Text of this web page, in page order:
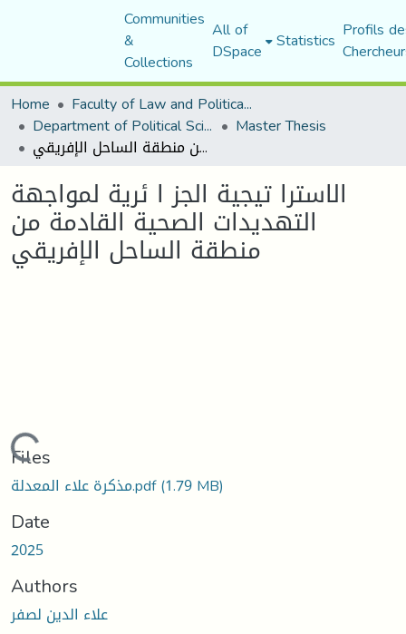
Communities
&
Collections
All of
DSpace Statistics Profils
Home
Faculty of Law and Political Science
Department of Political Sciences Master Thesis
الاسترا تيجية الجز ا ئرية لمواجهة التهديدات الصحية القادمة من منطقة الساحل الإفريقي
الاسترا تيجية الجز ا ئرية لمواجهة
التهديدات الصحية القادمة من
منطقة الساحل الإفريقي
Loading...
Files
مذكرة علاء المعدلة.pdf(1.79 MB)
Date
2025
Authors
علاء الدين لصفر